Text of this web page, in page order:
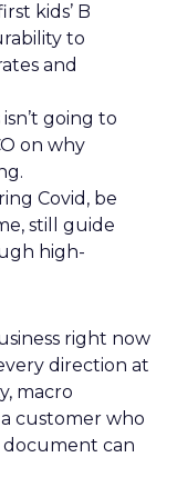
kids’ B
to
and
going to
on why
Covid, be
still guide
high-
right now
direction at
macro
customer who
document can